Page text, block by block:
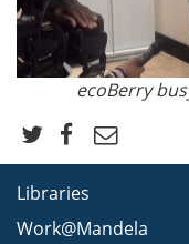
ecoBerry
Libraries
Work@Mandela